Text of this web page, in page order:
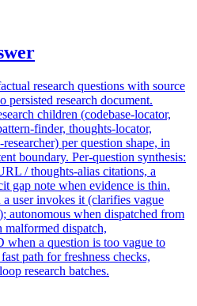
research questions with source
research document.
children (codebase-locator,
finder, thoughts-locator,
per question shape, in
boundary. Per-question synthesis:
/ thoughts-alias citations, a
gap note when evidence is thin.
user invokes it (clarifies vague
autonomous when dispatched from
dispatch,
a question is too vague to
path for freshness checks,
research batches.